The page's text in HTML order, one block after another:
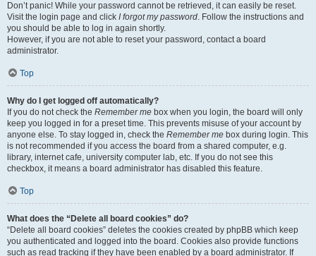
Don’t panic! While your password cannot be retrieved, it can easily be reset.
Visit the login page and click I forgot my password. Follow the instructions and
you should be able to log in again shortly.
However, if you are not able to reset your password, contact a board
administrator.
Top
Why do I get logged off automatically?
If you do not check the Remember me box when you login, the board will only
keep you logged in for a preset time. This prevents misuse of your account by
anyone else. To stay logged in, check the Remember me box during login. This
is not recommended if you access the board from a shared computer, e.g.
library, internet cafe, university computer lab, etc. If you do not see this
checkbox, it means a board administrator has disabled this feature.
Top
What does the “Delete all board cookies” do?
“Delete all board cookies” deletes the cookies created by phpBB which keep
you authenticated and logged into the board. Cookies also provide functions
such as read tracking if they have been enabled by a board administrator. If